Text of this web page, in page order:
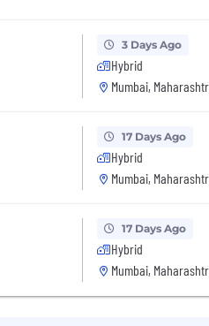
3 Days Ago
Hybrid
Mumbai,
17 Days Ago
Hybrid
Mumbai,
17 Days Ago
Hybrid
Mumbai,